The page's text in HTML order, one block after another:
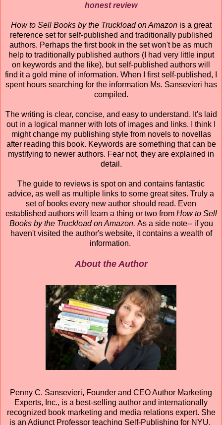
honest review
How to Sell Books by the Truckload on Amazon is a great
reference set for self-published and traditionally published
authors. Perhaps the first book in the set won't be as much
help to traditionally published authors (I had very little input
on keywords and the like), but self-published authors will
find it a gold mine of information. When I first self-published, I
spent hours searching for the information Ms. Sansevieri has
compiled.
The writing is clear, concise, and easy to understand. It's laid
out in a logical manner with lots of images and links. I think I
might change my publishing style from novels to novellas
after reading this book. Keywords are something that can be
mystifying to newer authors. Fear not, they are explained in
detail.
The guide to reviews is spot on and contains fantastic
advice, as well as multiple links to some great sites. Truly a
set of books every new author should read. Even
established authors will learn a thing or two from How to Sell
Books by the Truckload on Amazon. As a side note-- if you
haven't visited the author's website, it contains a wealth of
information.
About the Author
Penny C. Sansevieri, Founder and CEO Author Marketing
Experts, Inc., is a best-selling author and internationally
recognized book marketing and media relations expert. She
is an Adjunct Professor teaching Self-Publishing for NYU.